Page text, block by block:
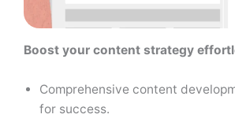
Boost your content strategy
Comprehensive content
for success.